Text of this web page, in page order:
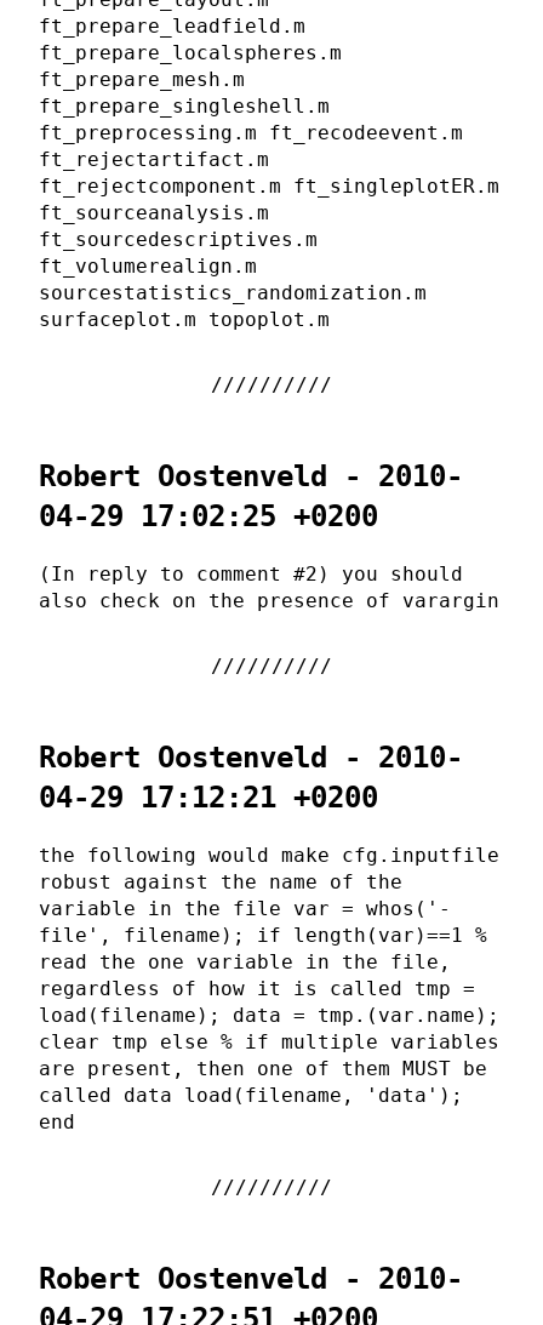
ft_prepare_leadfield.m
ft_prepare_localspheres.m
ft_prepare_mesh.m
ft_prepare_singleshell.m
ft_preprocessing.m ft_recodeevent.m
ft_rejectartifact.m
ft_rejectcomponent.m ft_singleplotER.m
ft_sourceanalysis.m
ft_sourcedescriptives.m
ft_volumerealign.m
sourcestatistics_randomization.m
surfaceplot.m topoplot.m
Robert Oostenveld - 2010-
04-29 17:02:25 +0200
(In reply to comment #2) you should
also check on the presence of varargin
Robert Oostenveld - 2010-
04-29 17:12:21 +0200
the following would make cfg.inputfile
robust against the name of the
variable in the file var = whos('-
file', filename); if length(var)==1 %
read the one variable in the file,
regardless of how it is called tmp =
load(filename); data = tmp.(var.name);
clear tmp else % if multiple variables
are present, then one of them MUST be
called data load(filename, 'data');
end
Robert Oostenveld - 2010-